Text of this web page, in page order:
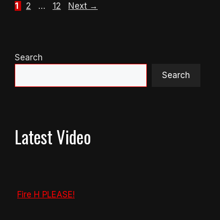
Page
1 Page
2 … Page
12 Next →
Search
Search
Latest Video
Fire H PLEASE!